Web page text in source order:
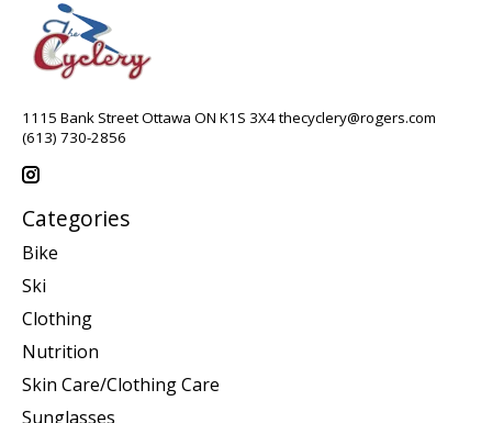
1115 Bank Street Ottawa ON K1S 3X4thecyclery@rogers.com
(613) 730-2856
Categories
Bike
Ski
Clothing
Nutrition
Skin Care/Clothing Care
Sunglasses